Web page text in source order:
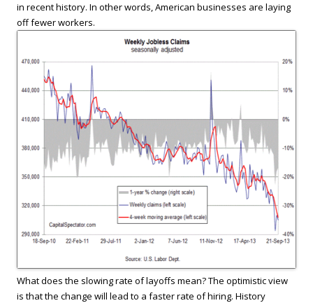
in recent history. In other words, American businesses are laying
off fewer workers.
What does the slowing rate of layoffs mean? The optimistic view
is that the change will lead to a faster rate of hiring. History